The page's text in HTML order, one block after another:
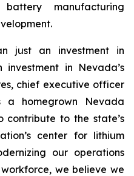
manufacturing
just an investment in
in Nevada’s
chief executive officer
a homegrown Nevada
contribute to the state’s
center for lithium
our operations
we believe we